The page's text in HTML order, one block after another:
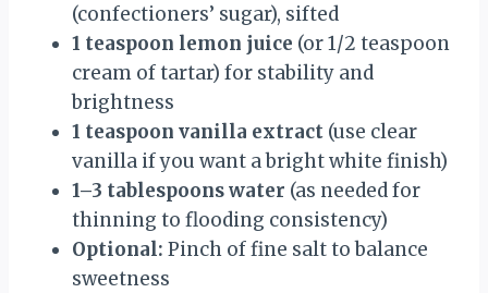
(confectioners’ sugar), sifted
1 teaspoon lemon juice (or 1/2 teaspoon
cream of tartar) for stability and
brightness
1 teaspoon vanilla extract (use clear
vanilla if you want a bright white finish)
1–3 tablespoons water (as needed for
thinning to flooding consistency)
Optional: Pinch of fine salt to balance
sweetness